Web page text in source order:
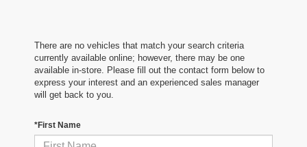
There are no vehicles that match your search criteria
currently available online; however, there may be one
available in-store. Please fill out the contact form below to
express your interest and an experienced sales manager
will get back to you.
*First Name